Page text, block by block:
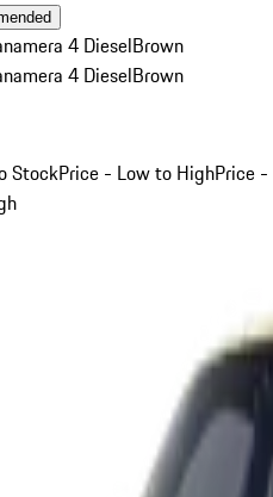
4 DieselBrown
4 DieselBrown
StockPrice - Low to HighPrice -